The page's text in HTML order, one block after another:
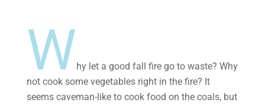
Why let a good fall fire go to waste? Why
not cook some vegetables right in the fire? It
seems caveman-like to cook food on the coals, but